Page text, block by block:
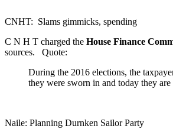
CNHT: Slams gimmicks, spending
C N H T charged the House Finance
sources. Quote:
During the 2016 elections, the
they were sworn in and today they
Naile: Planning Durnken Sailor Party